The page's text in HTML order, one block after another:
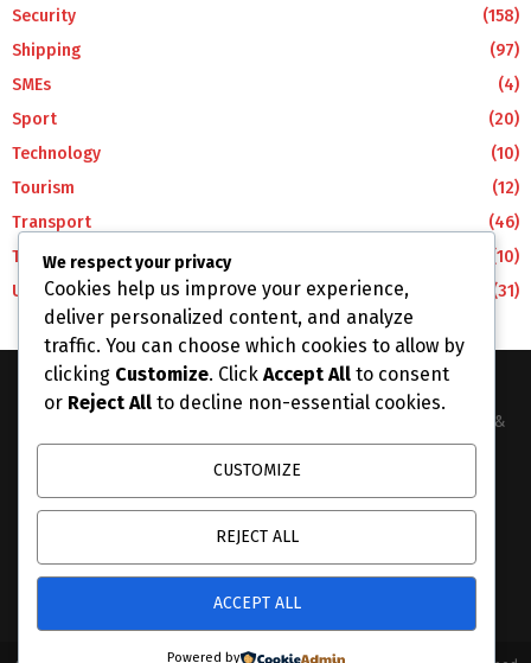
Security
(158)
Shipping
(97)
SMEs
(4)
Sport
(20)
Technology
(10)
Tourism
(12)
Transport
(46)
Travel
(10)
Uncategorized
(31)
The Business Lens Africa is The Best Place for Updated News &
Information in Africa and the around the Wolrd...
We respect your privacy
Cookies help us improve your experience,
deliver personalized content, and analyze
traffic. You can choose which cookies to allow by
clicking Customize. Click Accept All to consent
or Reject All to decline non-essential cookies.
CUSTOMIZE
REJECT ALL
ACCEPT ALL
Powered by